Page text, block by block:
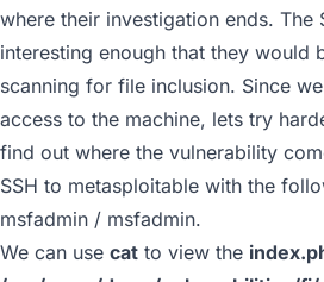
where their investigation ends. The
interesting enough that they would
scanning for file inclusion. Since
access to the machine, lets try
find out where the vulnerability
SSH to metasploitable with the
msfadmin / msfadmin.
We can use cat to view the